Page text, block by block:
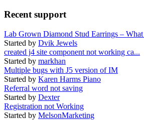
Recent support
Lab Grown Diamond Stud Earrings – What
Started by Dvik Jewels
created j4 site component not working ca...
Started by markhan
Multiple bugs with J5 version of IM
Started by Karen Harms Piano
Referral word not saving
Started by Dexter
Registration not Working
Started by MelsonMarketing